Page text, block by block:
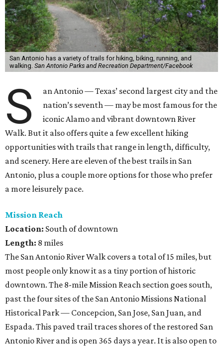
San Antonio has a variety of trails for hiking, biking, running, and
walking. San Antonio Parks and Recreation Department/Facebook
S
an Antonio — Texas’ second largest city and the
nation’s seventh — may be most famous for the
iconic Alamo and vibrant downtown River
Walk. But it also offers quite a few excellent hiking
opportunities with trails that range in length, difficulty,
and scenery. Here are eleven of the best trails in San
Antonio, plus a couple more options for those who prefer
a more leisurely pace.
Mission Reach
Location: South of downtown
Length: 8 miles
The San Antonio River Walk covers a total of 15 miles, but
most people only know it as a tiny portion of historic
downtown. The 8-mile Mission Reach section goes south,
past the four sites of the San Antonio Missions National
Historical Park — Concepcion, San Jose, San Juan, and
Espada. This paved trail traces shores of the restored San
Antonio River and is open 365 days a year. It is also open to